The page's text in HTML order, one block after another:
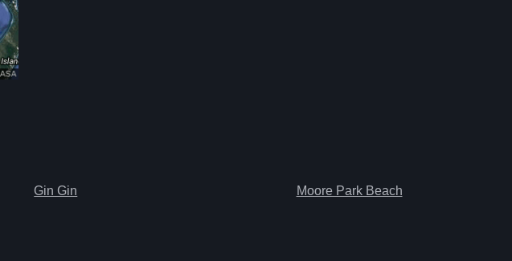
Gin Gin Moore Park Beach